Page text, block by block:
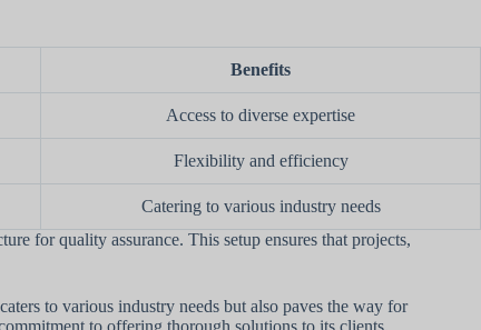
Benefits
Access to diverse expertise
Flexibility and efficiency
Catering to various industry needs
for quality assurance. This setup ensures that projects,
to various industry needs but also paves the way for
to offering thorough solutions to its clients.